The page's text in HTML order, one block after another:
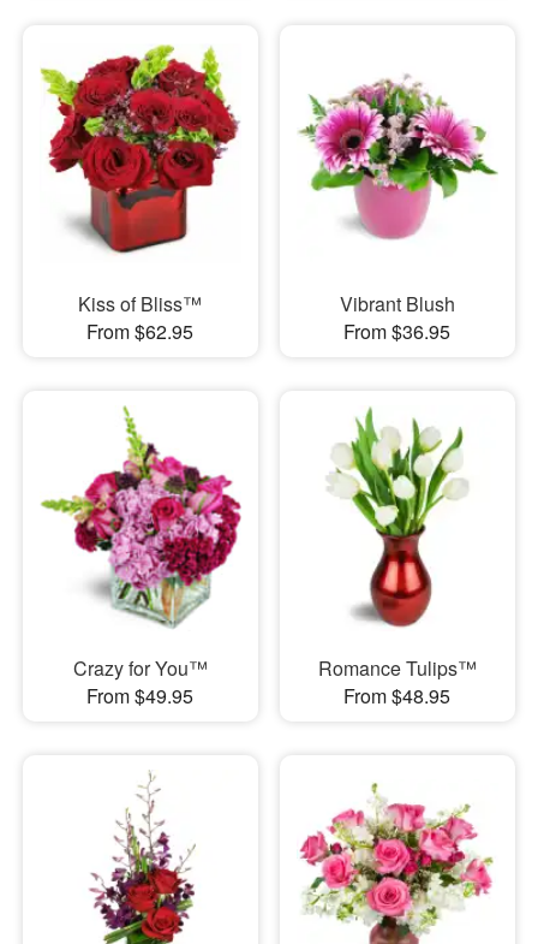
Kiss of Bliss™
From $62.95
Vibrant Blush
From $36.95
Crazy for You™
From $49.95
Romance Tulips™
From $48.95